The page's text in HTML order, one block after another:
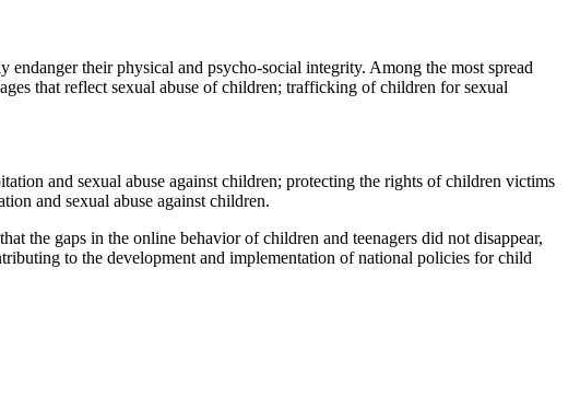
their physical and psycho-social integrity. Among the most spread
that reflect sexual abuse of children; trafficking of children for sexual
and sexual abuse against children; protecting the rights of children victims
and sexual abuse against children.
the gaps in the online behavior of children and teenagers did not disappear,
to the development and implementation of national policies for child